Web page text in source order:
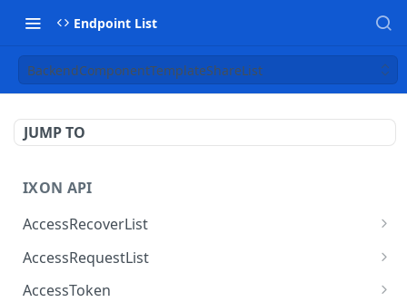
Endpoint List
BackendComponentTemplateShareList
JUMP TO
IXON API
AccessRecoverList
AccessRecoverList
AccessRequestList
AccessRequestList
AccessToken